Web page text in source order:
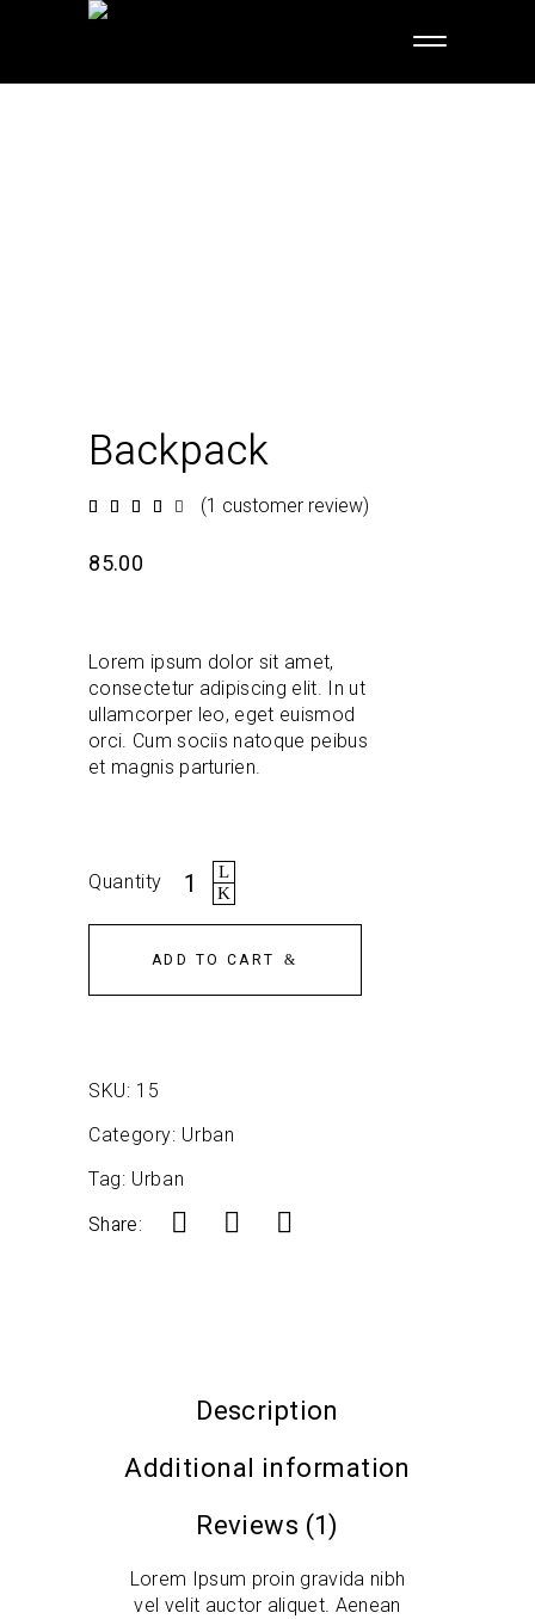
Backpack
Rated
of 5
based
1
(1 customer review)
85.00
Lorem ipsum dolor sit amet,
consectetur adipiscing elit. In ut
ullamcorper leo, eget euismod
orci. Cum sociis natoque peibus
et magnis parturien.
Backpack
quantity
Quantity
ADD TO CART
SKU: 15
Category: Urban
Tag: Urban
Share:
Description
Additional information
Reviews (1)
Lorem Ipsum proin gravida nibh
vel velit auctor aliquet. Aenean